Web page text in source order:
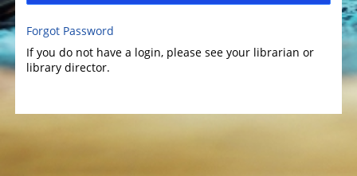
Forgot Password
If you do not have a login, please see your librarian or
library director.